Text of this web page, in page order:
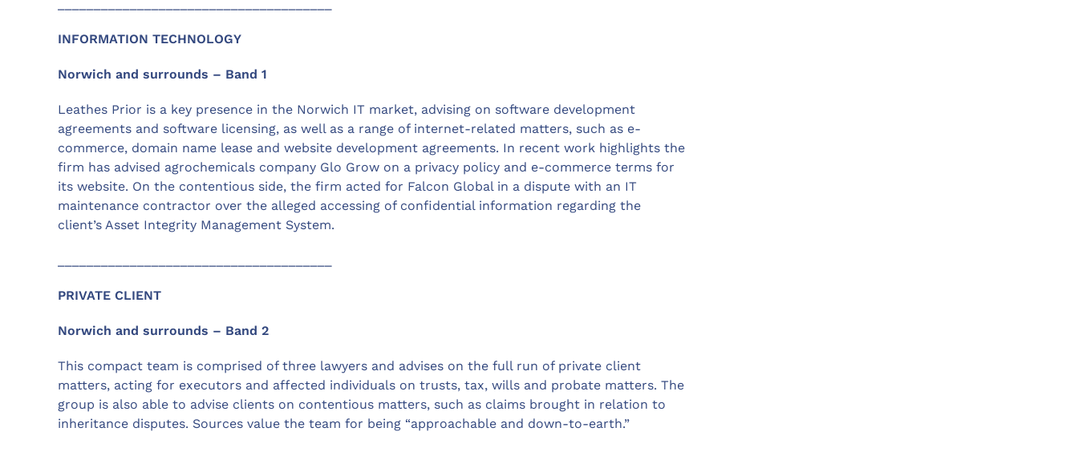
INFORMATION TECHNOLOGY
Norwich and surrounds – Band 1
Leathes Prior is a key presence in the Norwich IT market, advising on software development
agreements and software licensing, as well as a range of internet-related matters, such as e-
commerce, domain name lease and website development agreements. In recent work highlights the
firm has advised agrochemicals company Glo Grow on a privacy policy and e-commerce terms for
its website. On the contentious side, the firm acted for Falcon Global in a dispute with an IT
maintenance contractor over the alleged accessing of confidential information regarding the
client’s Asset Integrity Management System.
PRIVATE CLIENT
Norwich and surrounds – Band 2
This compact team is comprised of three lawyers and advises on the full run of private client
matters, acting for executors and affected individuals on trusts, tax, wills and probate matters. The
group is also able to advise clients on contentious matters, such as claims brought in relation to
inheritance disputes. Sources value the team for being “approachable and down-to-earth.”